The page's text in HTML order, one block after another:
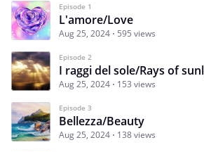
Episode 1
L'amore/Love
Aug 25, 2024 595 views
Episode 2
I raggi del sole/Rays of
Aug 25, 2024 153 views
Episode 3
Bellezza/Beauty
Aug 25, 2024 138 views